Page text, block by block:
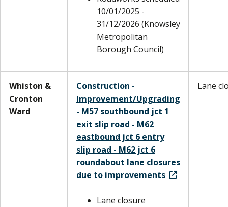
10/01/2025 -
31/12/2026 (Knowsley
Metropolitan
Borough Council)
Whiston &
Cronton
Ward
Construction -
Improvement/Upgrading
- M57 southbound jct 1
exit slip road - M62
eastbound jct 6 entry
slip road - M62 jct 6
roundabout lane closures
due to improvements
Lane closure
Lane